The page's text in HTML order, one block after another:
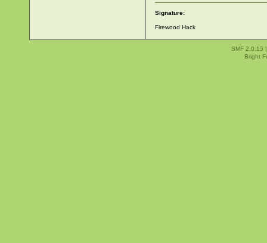
Signature:
Firewood Hack
SMF 2.0.15
Bright